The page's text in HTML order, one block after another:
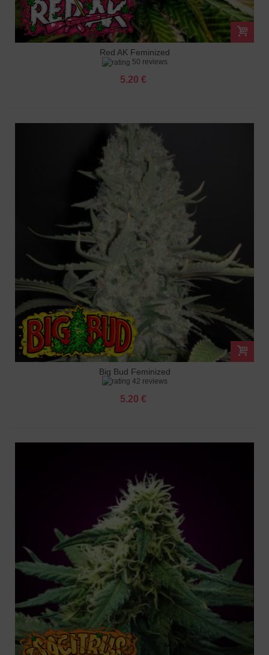
Red AK Feminized
50 reviews
5.20 €
Big Bud Feminized
42 reviews
5.20 €